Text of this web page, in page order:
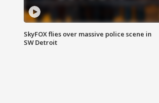
SkyFOX flies over massive police scene in
SW Detroit